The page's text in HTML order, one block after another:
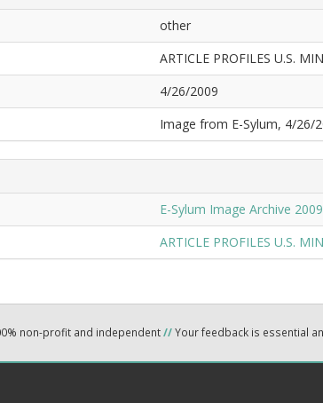
other
ARTICLE PROFILES U.S.
4/26/2009
Image from E-Sylum, 4/26/
E-Sylum Image Archive 2009
ARTICLE PROFILES U.S.
non-profit and independent//Your feedback is essential